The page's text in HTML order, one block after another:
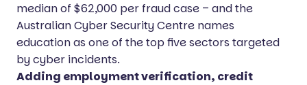
median of $62,000 per fraud case – and the
Australian Cyber Security Centre names
education as one of the top five sectors targeted
by cyber incidents.
Adding employment verification, credit